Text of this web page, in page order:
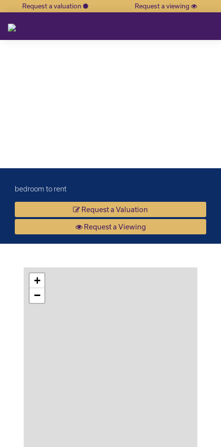
×
Request a valuation Request a viewing
bedroom to rent
Request a Valuation
Request a Viewing
+
−